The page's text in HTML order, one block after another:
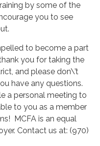
by some of the
you to see
to become a part
you for taking the
and please don\’t
have any questions.
a personal meeting to
to you as a member
MCFA is an equal
Contact us at: (970)